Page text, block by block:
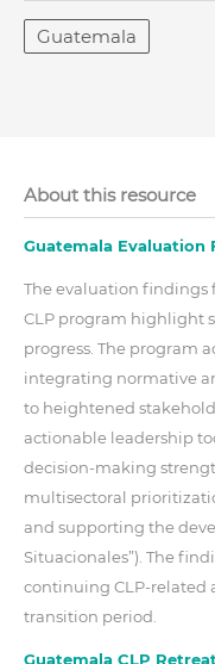
Guatemala
About this resource
Guatemala Evaluation
The evaluation findings
CLP program highlight
progress. The program
integrating normative
to heightened
actionable leadership
decision-making
multisectoral
and supporting the
Situacionales”). The
continuing CLP-related
transition period.
Guatemala CLP